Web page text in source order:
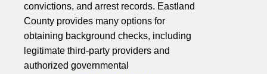
convictions, and arrest records. Eastland
County provides many options for
obtaining background checks, including
legitimate third-party providers and
authorized governmental